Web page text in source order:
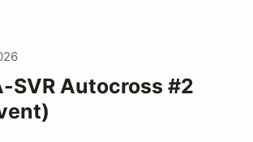
SVR Autocross #2